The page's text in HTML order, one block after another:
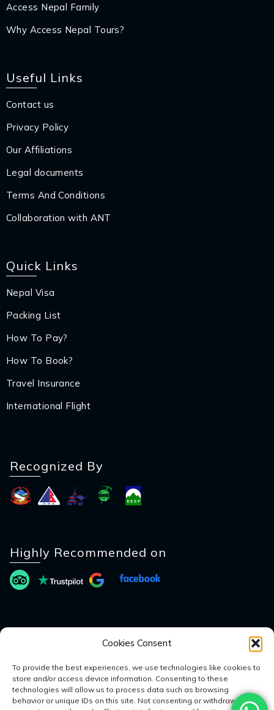
Cookies Consent
To provide the best experiences, we use technologies like cookies to
store and/or access device information. Consenting to these
technologies will allow us to process data such as browsing
behavior or unique IDs on this site. Not consenting or withdrawing
Access Nepal Family
Why Access Nepal Tours?
Useful Links
Contact us
Privacy Policy
Our Affiliations
Legal documents
Terms And Conditions
Collaboration with ANT
Quick Links
Nepal Visa
Packing List
How To Pay?
How To Book?
Travel Insurance
International Flight
Recognized By
Highly Recommended on
Payment Method